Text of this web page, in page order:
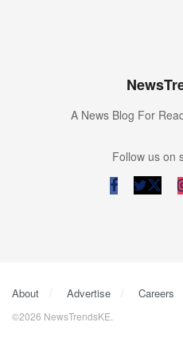
A News Blog For
Follow us on
About Advertise Careers
©2026 NewsTrendsKE.